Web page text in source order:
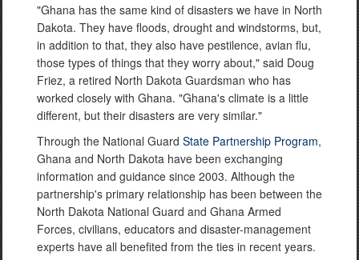
"Ghana has the same kind of disasters we have in North
Dakota. They have floods, drought and windstorms, but,
in addition to that, they also have pestilence, avian flu,
those types of things that they worry about," said Doug
Friez, a retired North Dakota Guardsman who has
worked closely with Ghana. "Ghana's climate is a little
different, but their disasters are very similar."
Through the National Guard State Partnership Program,
Ghana and North Dakota have been exchanging
information and guidance since 2003. Although the
partnership's primary relationship has been between the
North Dakota National Guard and Ghana Armed
Forces, civilians, educators and disaster-management
experts have all benefited from the ties in recent years.